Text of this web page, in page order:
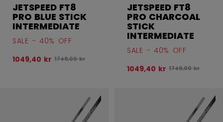
JETSPEED FT8
PRO BLUE STICK
INTERMEDIATE
SALE - 40% OFF
1049,40 kr Original price before discount was
1749,00 kr
JETSPEED FT8
PRO CHARCOAL
STICK
INTERMEDIATE
SALE - 40% OFF
1049,40 kr Original price
1749,00 kr